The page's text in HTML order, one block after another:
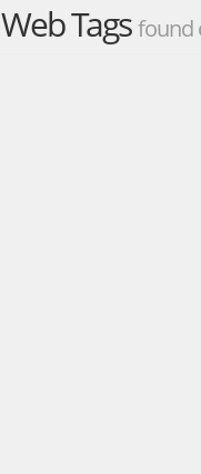
Web Tagsfound